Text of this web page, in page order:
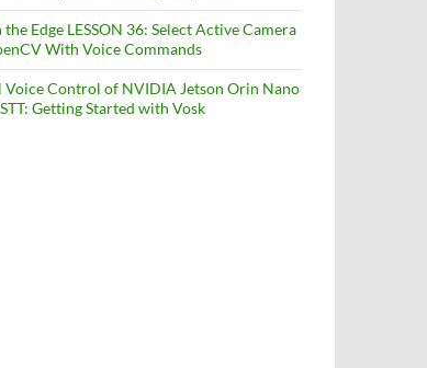
the Edge LESSON 36: Select Active Camera
With Voice Commands
Voice Control of NVIDIA Jetson Orin Nano
Getting Started with Vosk